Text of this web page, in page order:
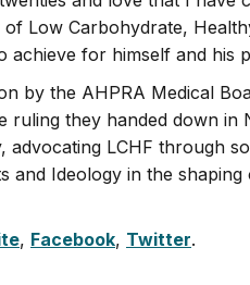
Low Carbohydrate,
achieve for himself and his
by the AHPRA Medical
they handed down in
LCHF through
and Ideology in the
, Facebook, Twitter.